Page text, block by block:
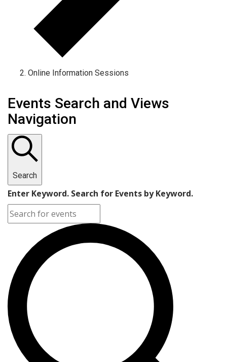
Online Information Sessions
Events
Events Search and Views
Navigation
Search
Enter Keyword. Search for Events by Keyword.